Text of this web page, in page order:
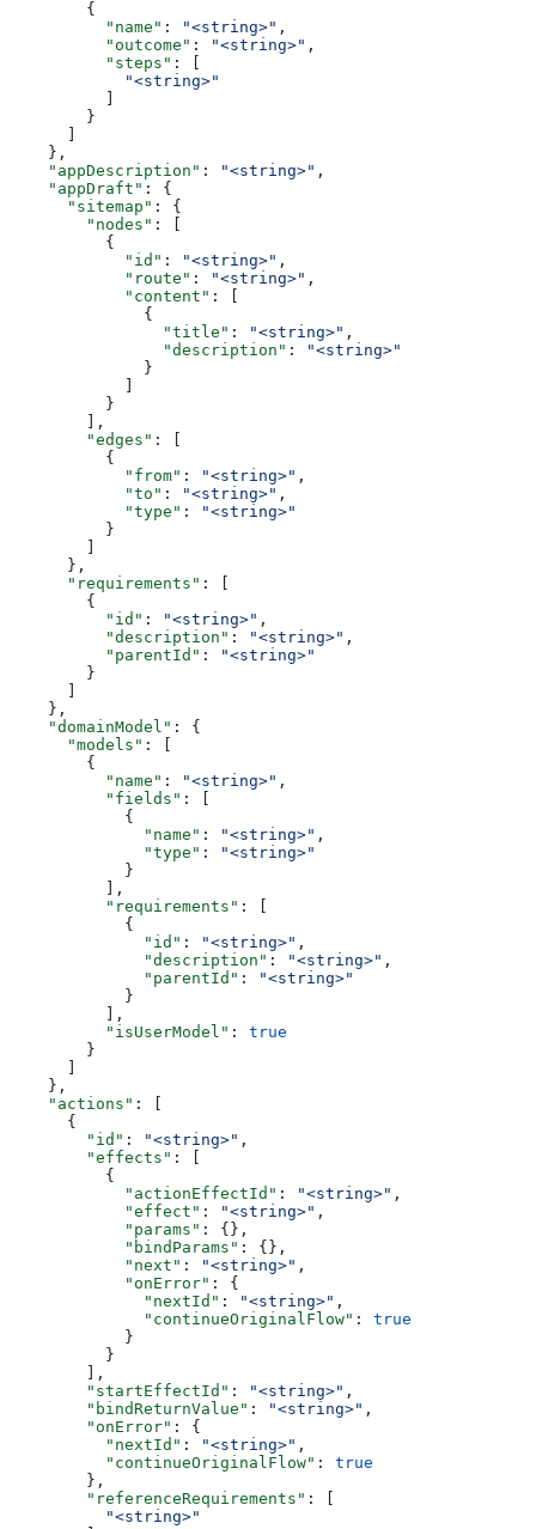
        {
          "name"
: "<string>" ,
          "outcome"
: "<string>" ,
          "steps"
: [
            "<string>"
          ]
        }
      ]
    },
    "appDescription"
: "<string>" ,
    "appDraft"
: {
      "sitemap"
: {
        "nodes"
: [
          {
            "id"
: "<string>" ,
            "route"
: "<string>" ,
            "content"
: [
              {
                "title"
: "<string>" ,
                "description"
:
"<string>"
              }
            ]
          }
        ],
        "edges"
: [
          {
            "from"
: "<string>" ,
            "to"
: "<string>" ,
            "type"
:
"<string>"
          }
        ]
      },
      "requirements"
: [
        {
          "id"
: "<string>" ,
          "description"
: "<string>" ,
          "parentId"
:
"<string>"
        }
      ]
    },
    "domainModel"
: {
      "models"
: [
        {
          "name"
: "<string>" ,
          "fields"
: [
            {
              "name"
: "<string>" ,
              "type"
:
"<string>"
            }
          ],
          "requirements"
: [
            {
              "id"
: "<string>" ,
              "description"
: "<string>" ,
              "parentId"
:
"<string>"
            }
          ],
          "isUserModel"
: true
        }
      ]
    },
    "actions"
: [
      {
        "id"
: "<string>" ,
        "effects"
: [
          {
            "actionEffectId"
: "<string>" ,
            "effect"
: "<string>" ,
            "params"
: {},
            "bindParams"
: {},
            "next"
: "<string>" ,
            "onError"
: {
              "nextId"
: "<string>" ,
              "continueOriginalFlow"
: true
            }
          }
        ],
        "startEffectId"
: "<string>" ,
        "bindReturnValue"
: "<string>" ,
        "onError"
: {
          "nextId"
: "<string>" ,
          "continueOriginalFlow"
: true
        },
        "referenceRequirements"
: [
          "<string>"